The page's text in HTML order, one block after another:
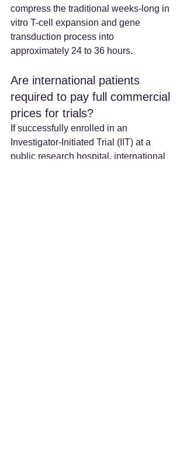
compress the traditional weeks-long in
vitro T-cell expansion and gene
transduction process into
approximately 24 to 36 hours.
Are international patients
required to pay full commercial
prices for trials?
If successfully enrolled in an
Investigator-Initiated Trial (IIT) at a
public research hospital, international